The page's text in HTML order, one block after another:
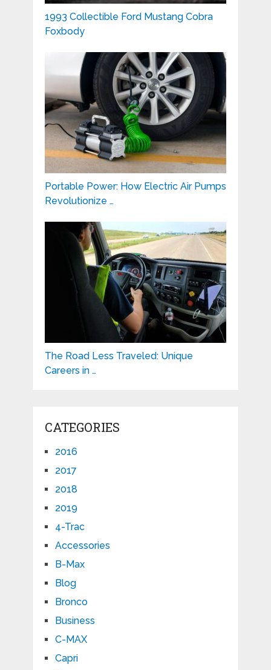
1993 Collectible Ford Mustang Cobra
Foxbody
Portable Power: How Electric Air Pumps
Revolutionize …
The Road Less Traveled: Unique
Careers in …
CATEGORIES
2016
2017
2018
2019
4-Trac
Accessories
B-Max
Blog
Bronco
Business
C-MAX
Capri